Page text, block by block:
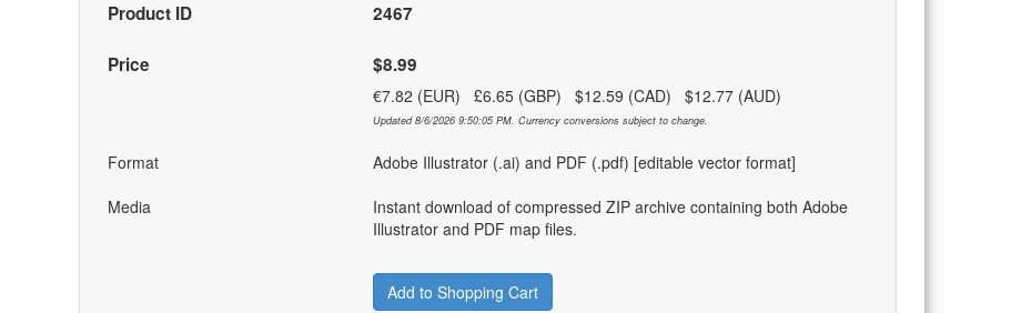
Product ID 2467
Price $8.99
€7.82 (EUR) £6.65 (GBP) $12.59 (CAD) $12.77 (AUD)
Updated 8/6/2026 9:50:05 PM. Currency conversions subject to change.
Format
Adobe Illustrator (.ai) and PDF (.pdf) [editable vector format]
Media
Instant download of compressed ZIP archive containing both Adobe
Illustrator and PDF map files.
Add to Shopping Cart